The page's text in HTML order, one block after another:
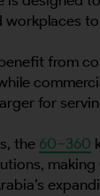
workplaces
from
for
the 60–360
making